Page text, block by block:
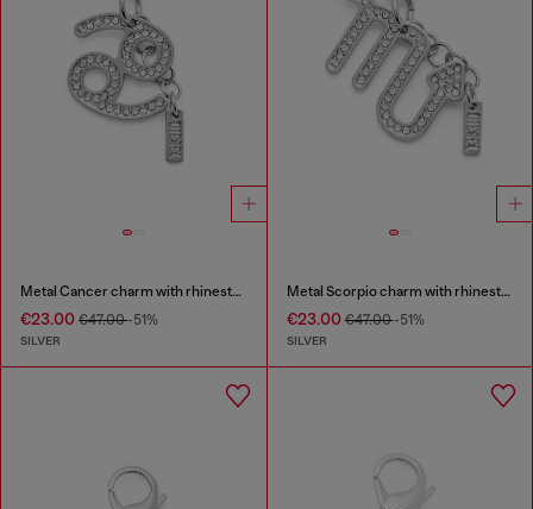
Metal Cancer charm with rhinestones
€23.00 €47.00-51%
SILVER
Metal Scorpio charm with rhinestones
€23.00€47.00-51%
SILVER